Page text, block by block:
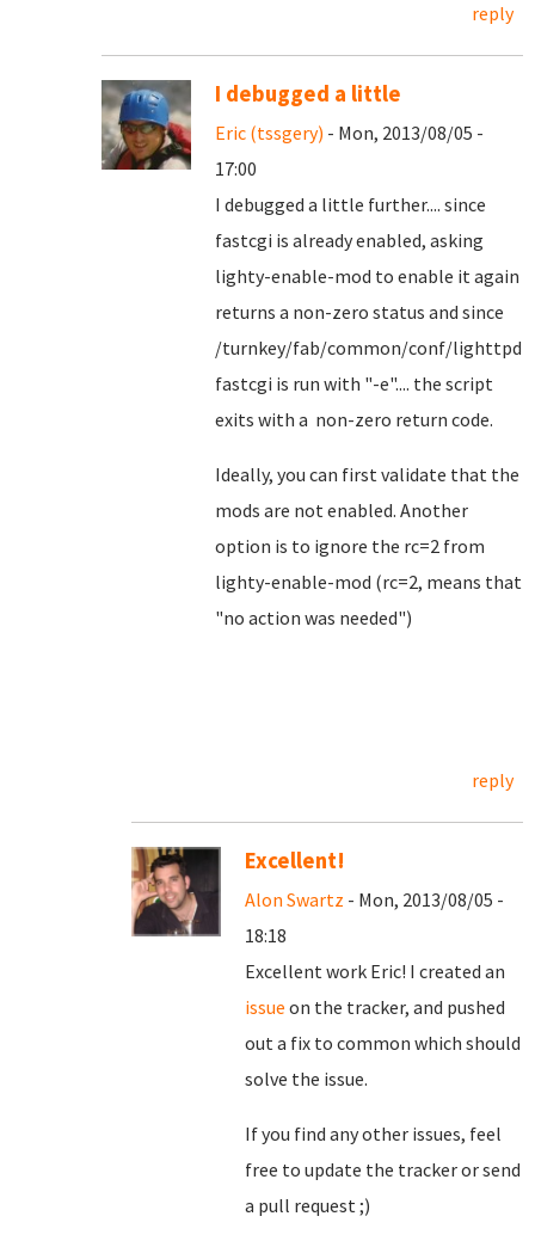
reply
I debugged a little
Eric (tssgery) - Mon, 2013/08/05 -
17:00
I debugged a little further.... since
fastcgi is already enabled, asking
lighty-enable-mod to enable it again
returns a non-zero status and since
/turnkey/fab/common/conf/lighttpd-
fastcgi is run with "-e".... the script
exits with a non-zero return code.
Ideally, you can first validate that the
mods are not enabled. Another
option is to ignore the rc=2 from
lighty-enable-mod (rc=2, means that
"no action was needed")
reply
Excellent!
Alon Swartz - Mon, 2013/08/05 -
18:18
Excellent work Eric! I created an
issue on the tracker, and pushed
out a fix to common which should
solve the issue.
If you find any other issues, feel
free to update the tracker or send
a pull request ;)